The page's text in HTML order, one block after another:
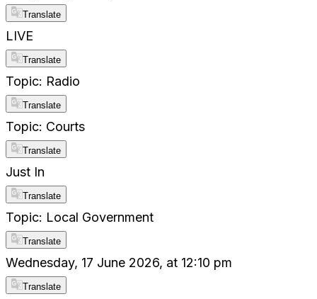
Translate
LIVE
Translate
Topic: Radio
Translate
Topic: Courts
Translate
Just In
Translate
Topic: Local Government
Translate
Wednesday, 17 June 2026, at 12:10 pm
Translate